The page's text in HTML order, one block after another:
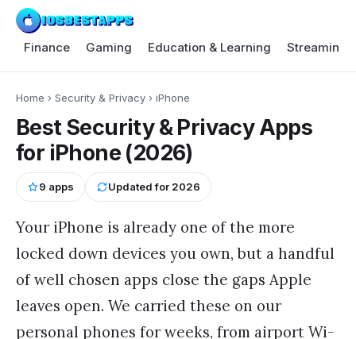
Finance Gaming Education & Learning Streaming
Home › Security & Privacy › iPhone
Best Security & Privacy Apps
for iPhone (2026)
9 apps Updated for 2026
Your iPhone is already one of the more
locked down devices you own, but a handful
of well chosen apps close the gaps Apple
leaves open. We carried these on our
personal phones for weeks, from airport Wi-